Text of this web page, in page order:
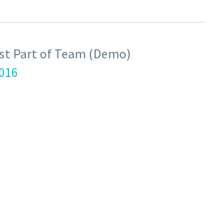
Part of Team (Demo)